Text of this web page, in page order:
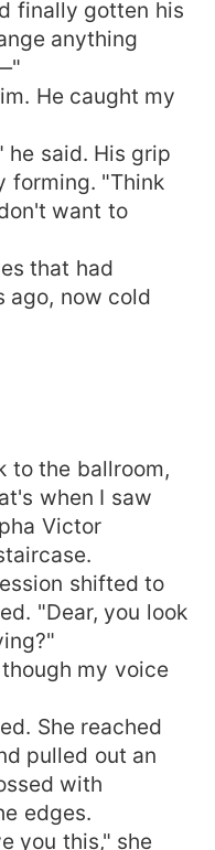
finally gotten his
anything
He caught my
he said. His grip
forming. "Think
want to
that had
ago, now cold
to the ballroom,
when I saw
Victor
shifted to
"Dear, you look
my voice
She reached
pulled out an
with
edges.
you this," she